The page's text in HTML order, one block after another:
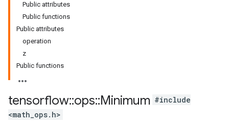
Public attributes
Public functions
Public attributes
operation
z
Public functions
tensorflow::ops::Minimum #include
<math_ops.h>